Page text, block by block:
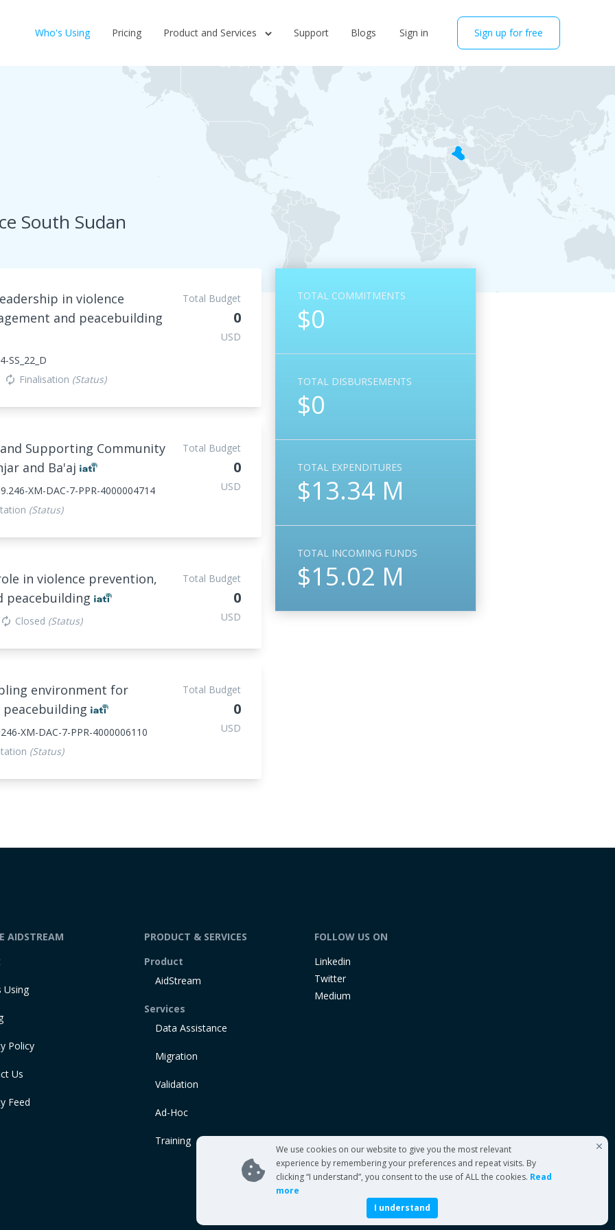
Who's Using Pricing Product and Services Support Blogs Sign in Sign up for free
South Sudan
TOTAL COMMITMENTS
$0
TOTAL DISBURSEMENTS
$0
TOTAL EXPENDITURES
$13.34 M
TOTAL INCOMING FUNDS
$15.02 M
in violence
and peacebuilding
SS_22_D
autorenew Finalisation (Status)
Total Budget
0
USD
Supporting Community
and Ba'aj
XM-DAC-7-PPR-4000004714
(Status)
Total Budget
0
USD
in violence prevention,
peacebuilding
autorenew Closed (Status)
Total Budget
0
USD
environment for
XM-DAC-7-PPR-4000006110
(Status)
Total Budget
0
USD
We use cookies on our website to give you the most relevant
experience by remembering your preferences and repeat visits. By
clicking “I understand”, you consent to the use of ALL the cookies. Read
more
I understand
AIDSTREAM
Using
Policy
Us
Feed
PRODUCT & SERVICES
Product
AidStream
Services
Data Assistance
Migration
Validation
Ad-Hoc
Training
FOLLOW US ON
Linkedin
Twitter
Medium